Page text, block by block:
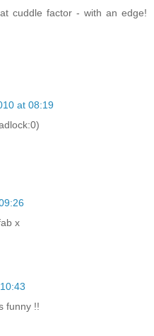
cuddle factor - with an edge!
at 08:19
x
funny !!